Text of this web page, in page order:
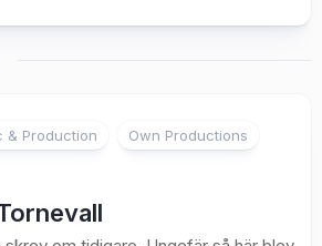
& Production
Own Productions